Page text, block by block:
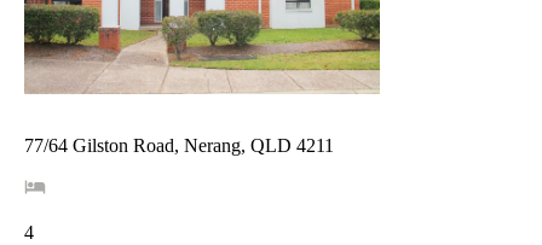
77/64 Gilston Road, Nerang, QLD 4211
4